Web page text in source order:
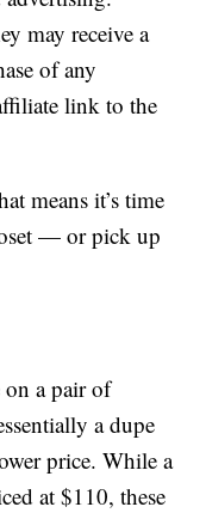
may receive a
of any
link to the
means it’s time
— or pick up
on a pair of
a dupe
price. While a
at $110, these